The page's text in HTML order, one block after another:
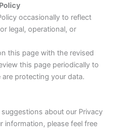
occasionally to reflect
legal, operational, or
this page with the revised
this page periodically to
protecting your data.
about our Privacy
information, please feel free